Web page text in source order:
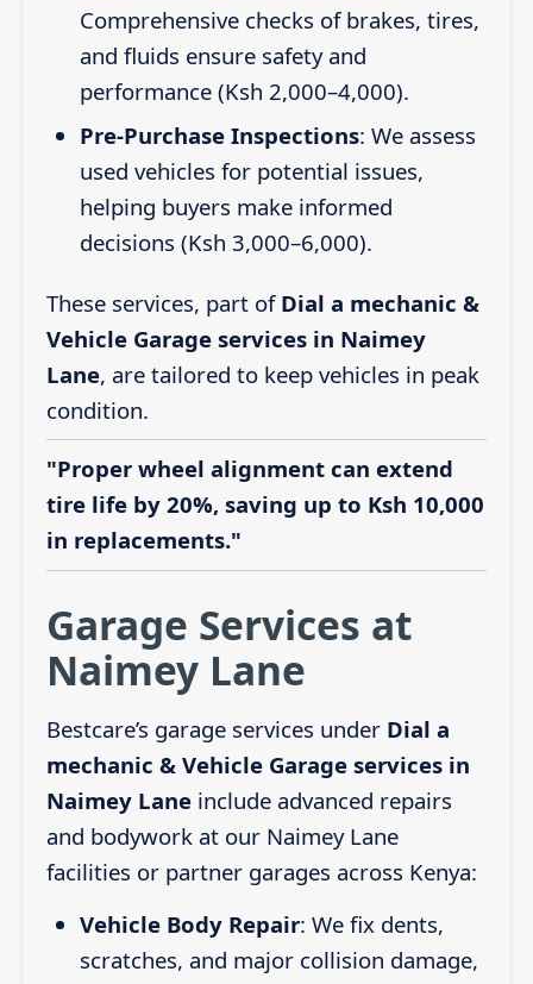
Comprehensive checks of brakes, tires,
and fluids ensure safety and
performance (Ksh 2,000–4,000).
Pre-Purchase Inspections: We assess
used vehicles for potential issues,
helping buyers make informed
decisions (Ksh 3,000–6,000).
These services, part of Dial a mechanic &
Vehicle Garage services in Naimey
Lane, are tailored to keep vehicles in peak
condition.
"Proper wheel alignment can extend
tire life by 20%, saving up to Ksh 10,000
in replacements."
Garage Services at
Naimey Lane
Bestcare’s garage services under Dial a
mechanic & Vehicle Garage services in
Naimey Laneinclude advanced repairs
and bodywork at our Naimey Lane
facilities or partner garages across Kenya:
Vehicle Body Repair: We fix dents,
scratches, and major collision damage,